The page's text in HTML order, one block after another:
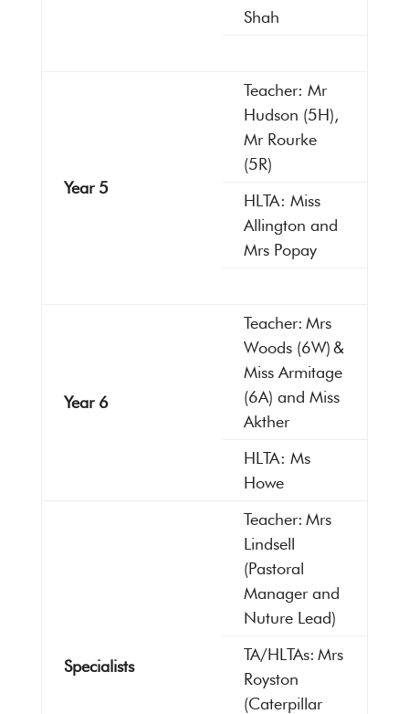
Shah
Year 5
Teacher: Mr
Hudson (5H),
Mr Rourke
(5R)
HLTA: Miss
Allington and
Mrs Popay
Year 6
Teacher: Mrs
Woods (6W) &
Miss Armitage
(6A) and Miss
Akther
HLTA: Ms
Howe
Specialists
Teacher: Mrs
Lindsell
(Pastoral
Manager and
Nuture Lead)
TA/HLTAs: Mrs
Royston
(Caterpillar